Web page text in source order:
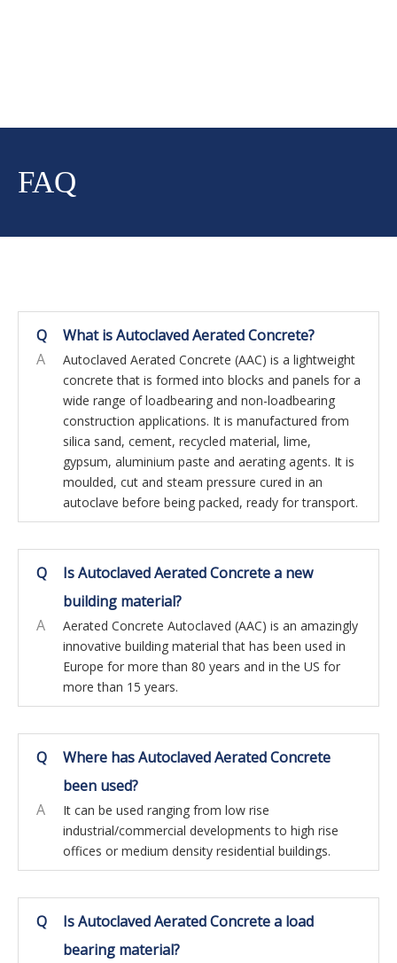
FAQ
Q
What is Autoclaved Aerated Concrete?
A
Autoclaved Aerated Concrete (AAC) is a lightweight
concrete that is formed into blocks and panels for a
wide range of loadbearing and non-loadbearing
construction applications. It is manufactured from
silica sand, cement, recycled material, lime,
gypsum, aluminium paste and aerating agents. It is
moulded, cut and steam pressure cured in an
autoclave before being packed, ready for transport.
Q
Is Autoclaved Aerated Concrete a new
building material?
A
Aerated Concrete Autoclaved (AAC) is an amazingly
innovative building material that has been used in
Europe for more than 80 years and in the US for
more than 15 years.
Q
Where has Autoclaved Aerated Concrete
been used?
A
It can be used ranging from low rise
industrial/commercial developments to high rise
offices or medium density residential buildings.
Q
Is Autoclaved Aerated Concrete a load
bearing material?